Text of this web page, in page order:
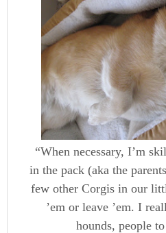
“When necessary, I’m
in the pack (aka the
few other Corgis in our
’em or leave ’em. I
hounds, people